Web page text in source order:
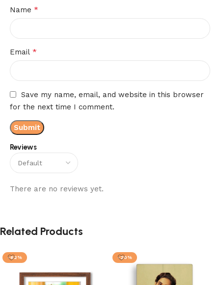
Reviews
There are no reviews yet.
Name *
Email *
Save my name, email, and website in this browser
for the next time I comment.
Related Products
-62% -20%